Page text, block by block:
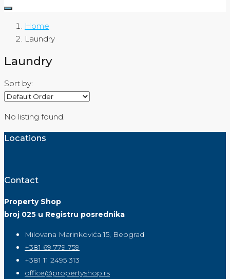
Home
Laundry
Laundry
Sort by:
No listing found.
Locations
Contact
Property Shop
broj 025 u Registru posrednika
Milovana Marinkovića 15, Beograd
+381 69 779 759
+381 11 2495 313
office@propertyshop.rs